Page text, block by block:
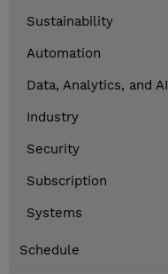
Sustainability
Automation
Data, Analytics, and AI
Industry
Security
Subscription
Systems
Schedule